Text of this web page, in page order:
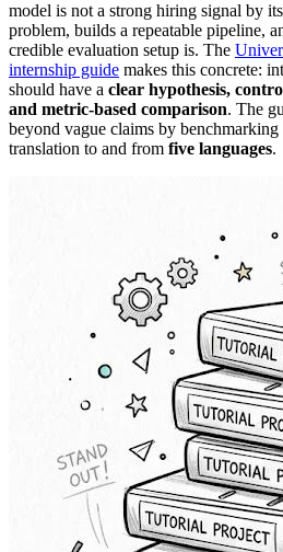
model is not a strong hiring signal by
problem, builds a repeatable pipeline,
credible evaluation setup is. The
internship guide makes this concrete:
should have a clear hypothesis,
and metric-based comparison. The
beyond vague claims by
translation to and from five languages.